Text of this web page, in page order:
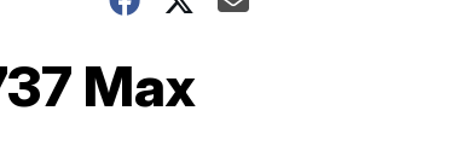
Max